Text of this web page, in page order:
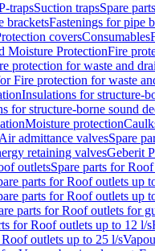
trapsSuction trapsSpare
bracketsFastenings for pipe
coversConsumables
Moisture ProtectionFire
protection for waste and
Fire protection for waste
Insulations for structure-
for structure-borne sound
Moisture protection
Air admittance valvesSpare
retaining valvesGeberit
outletsSpare parts for
parts for Roof outlets up
parts for Roof outlets up
parts for Roof outlets for
for Roof outlets up to 12 l/s
outlets up to 25 l/s